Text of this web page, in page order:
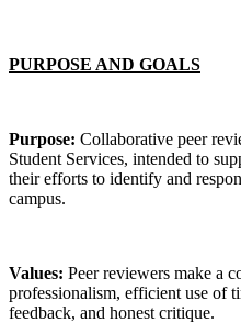
PURPOSE AND GOALS
Purpose: Collaborative peer
Student Services, intended to
their efforts to identify and
campus.
Values: Peer reviewers make a
professionalism, efficient use of
feedback, and honest critique.